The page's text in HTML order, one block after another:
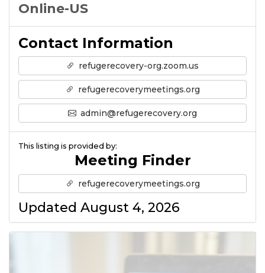
Online-US
Contact Information
refugerecovery-org.zoom.us
refugerecoverymeetings.org
admin@refugerecovery.org
This listing is provided by:
Meeting Finder
refugerecoverymeetings.org
Updated August 4, 2026